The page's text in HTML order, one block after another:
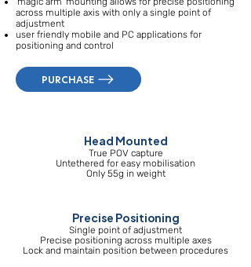
across multiple axis with only a single point of
adjustment
user friendly mobile and PC applications for
positioning and control
PURCHASE
Head Mounted
True POV capture
Untethered for easy mobilisation
Only 55g in weight
Precise Positioning
Single point of adjustment
Precise positioning across multiple axes
Lock and maintain position between procedures